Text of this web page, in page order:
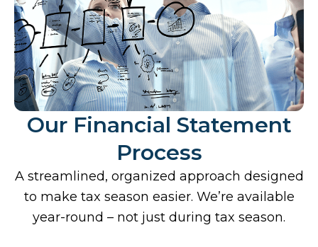
Our Financial Statement
Process
A streamlined, organized approach designed
to make tax season easier. We’re available
year-round – not just during tax season.